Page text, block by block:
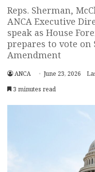
Reps. Sherman,
ANCA Executive
speak as House
prepares to vote on
Amendment
ANCA June 23, 2026
3 minutes read